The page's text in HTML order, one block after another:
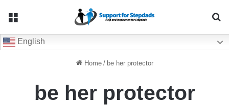
English
Home / be her protector
be her protector